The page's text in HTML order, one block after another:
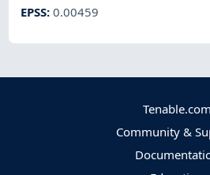
EPSS:0.00459
Tenable.com
Community &